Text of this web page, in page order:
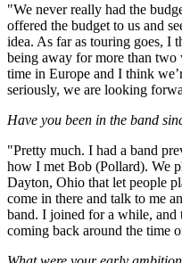
"We never really had the
offered the budget to us and
idea. As far as touring goes, I
being away for more than two
time in Europe and I think
seriously, we are looking
Have you been in the band
"Pretty much. I had a band
how I met Bob (Pollard). We
Dayton, Ohio that let people
come in there and talk to me
band. I joined for a while, and
coming back around the time